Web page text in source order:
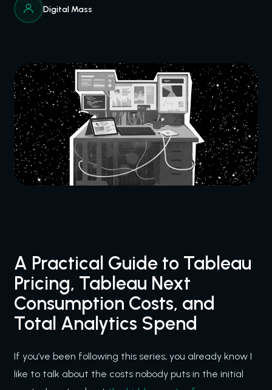
Digital Mass
A Practical Guide to Tableau
Pricing, Tableau Next
Consumption Costs, and
Total Analytics Spend
If you’ve been following this series, you already know I
like to talk about the costs nobody puts in the initial